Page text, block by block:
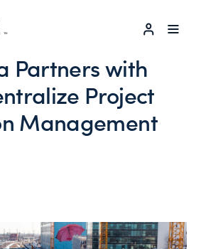
LOG IN
Partners with
Project
Management